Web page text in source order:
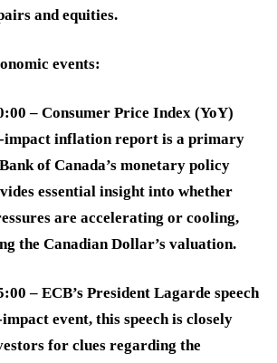
and equities.
events:
– Consumer Price Index (YoY)
impact inflation report is a primary
of Canada’s monetary policy
essential insight into whether
are accelerating or cooling,
the Canadian Dollar’s valuation.
– ECB’s President Lagarde speech
event, this speech is closely
for clues regarding the